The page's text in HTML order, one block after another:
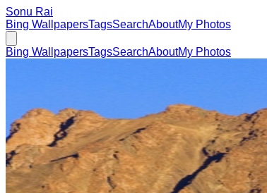
Sonu Rai
Bing WallpapersTagsSearchAboutMy Photos
Bing WallpapersTagsSearchAboutMy Photos